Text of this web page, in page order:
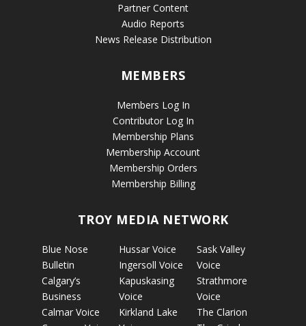
Partner Content
Audio Reports
News Release Distribution
MEMBERS
Members Log In
Contributor Log In
Membership Plans
Membership Account
Membership Orders
Membership Billing
TROY MEDIA NETWORK
Blue Nose
Bulletin
Calgary’s
Business
Calmar Voice
Hussar Voice
Ingersoll Voice
Kapuskasing
Voice
Kirkland Lake
Sask Valley
Voice
Strathmore
Voice
The Clarion